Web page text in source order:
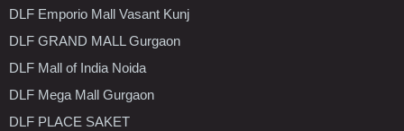
DLF Emporio Mall Vasant Kunj
DLF GRAND MALL Gurgaon
DLF Mall of India Noida
DLF Mega Mall Gurgaon
DLF PLACE SAKET